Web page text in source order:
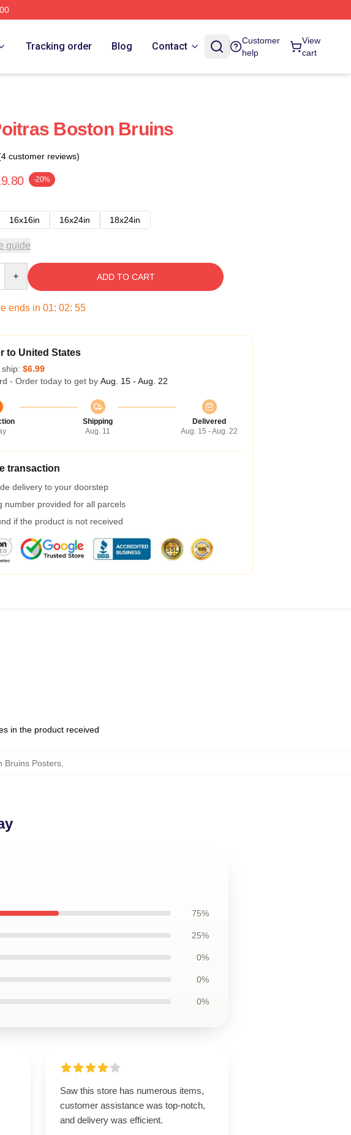
Tracking order Blog Contact
Customer
help
View
cart
Boston Bruins
customer reviews)
-20%
16x16in 16x24in 18x24in
guide
ADD TO CART
ends in 01: 02: 54
to United States
$6.99
- Order today to get by Aug. 15 - Aug. 22
Shipping
Aug. 11
Delivered
Aug. 15 - Aug. 22
transaction
delivery to your doorstep
number provided for all parcels
if the product is not received
in the product received
Bruins Posters,
75%
25%
0%
0%
0%
Saw this store has numerous items,
customer assistance was top-notch,
and delivery was efficient.